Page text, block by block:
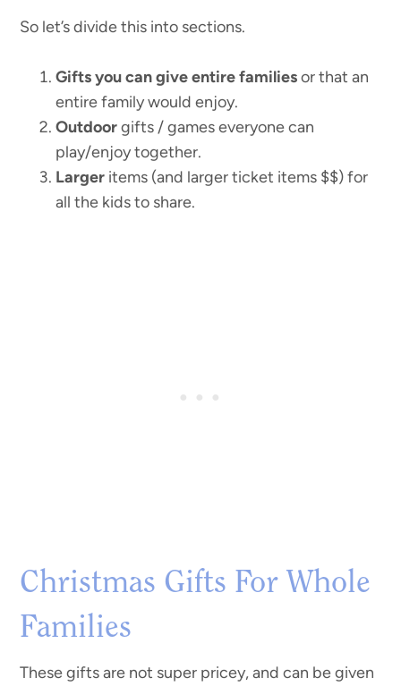
So let’s divide this into sections.
Gifts you can give entire familiesor that an
entire family would enjoy.
Outdoorgifts / games everyone can
play/enjoy together.
Larger items (and larger ticket items $$) for
all the kids to share.
Christmas Gifts For Whole
Families
These gifts are not super pricey, and can be given